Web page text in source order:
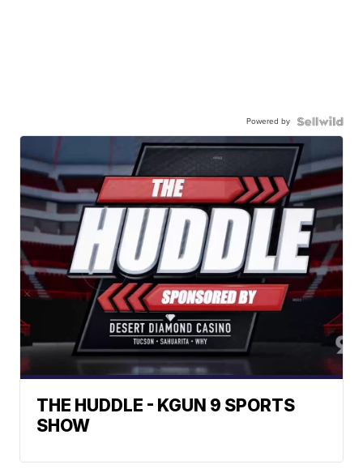
Powered by
THE HUDDLE - KGUN 9 SPORTS
SHOW